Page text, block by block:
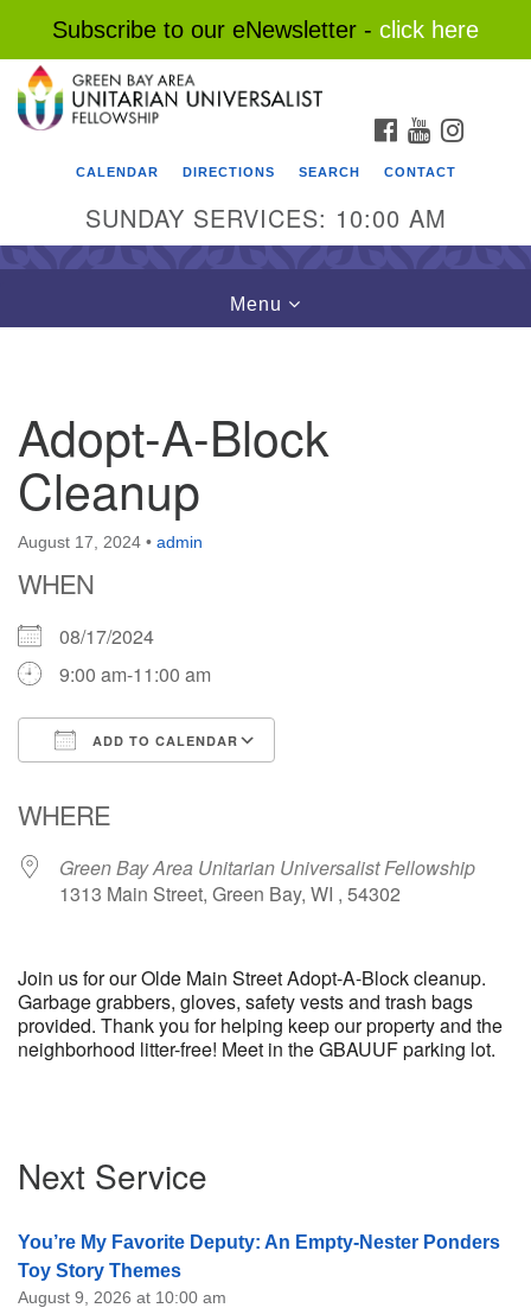
Subscribe to our eNewsletter - click here
Search
Google
Map
FACEBOOK
YOUTUBE
CALENDAR DIRECTIONS SEARCH CONTACT
SUNDAY SERVICES: 10:00 AM
Toggle
navigation
Menu
Adopt-A-Block
Cleanup
August 17, 2024 • admin
WHEN
08/17/2024
9:00 am-11:00 am
ADD TO CALENDAR
WHERE
Green Bay Area Unitarian Universalist Fellowship
1313 Main Street, Green Bay, WI , 54302
Join us for our Olde Main Street Adopt-A-Block cleanup.
Garbage grabbers, gloves, safety vests and trash bags
provided. Thank you for helping keep our property and the
neighborhood litter-free! Meet in the GBAUUF parking lot.
Navigation
Next Service
You’re My Favorite Deputy: An Empty-Nester Ponders
Toy Story Themes
August 9, 2026 at 10:00 am